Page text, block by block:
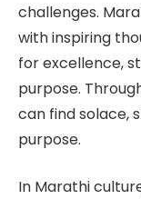
challenges.
with inspiring
for excellence,
purpose.
can find solace,
purpose.
In Marathi